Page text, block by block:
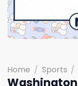
Home / Sports /